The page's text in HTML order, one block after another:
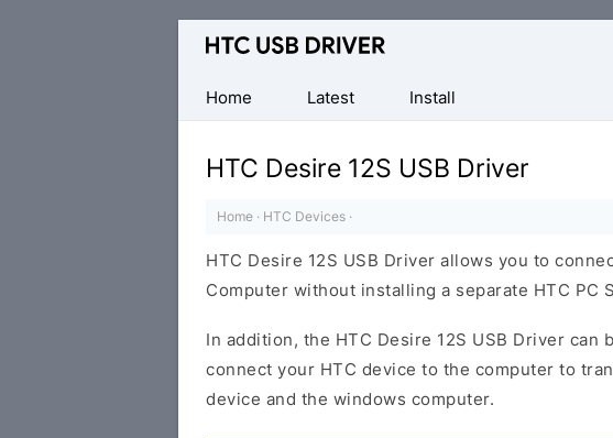
Official
Mobile
Driver
Windows
Home
Latest Install
HTC Desire 12S USB Driver
Home · HTC Devices ·
HTC Desire 12S USB Driver allows you to
Computer without installing a separate HTC PC
In addition, the HTC Desire 12S USB Driver
connect your HTC device to the computer to
device and the windows computer.